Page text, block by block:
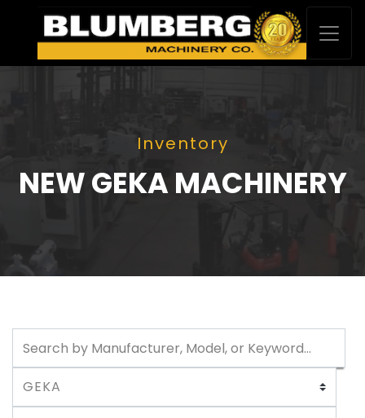
Inventory
NEW GEKA MACHINERY